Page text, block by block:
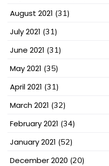
August 2021 (31)
July 2021 (31)
June 2021 (31)
May 2021 (35)
April 2021 (31)
March 2021 (32)
February 2021 (34)
January 2021 (52)
December 2020 (20)